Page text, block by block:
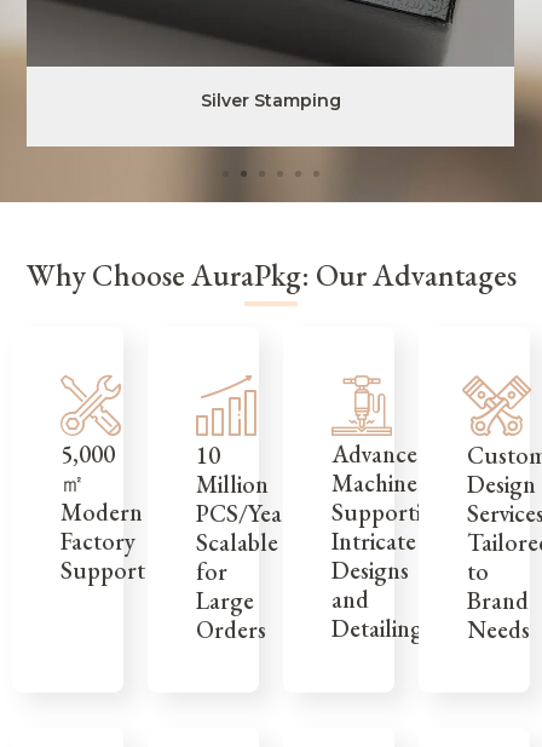
Silver Stamping
Why Choose AuraPkg: Our Advantages
5,000
㎡
Modern
Factory
Support
10
Million
PCS/Year,
Scalable
for
Large
Orders
Advanced
Machinery
Supporting
Intricate
Designs
and
Detailing
Design
to
Brand
Needs